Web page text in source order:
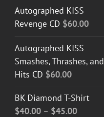
Autographed KISS
Revenge CD $60.00
Autographed KISS
Smashes, Thrashes, and
Hits CD $60.00
BK Diamond T-Shirt
$40.00 – $45.00Price